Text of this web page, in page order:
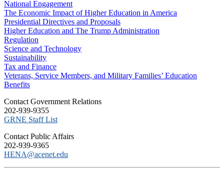
National Engagement
The Economic Impact of Higher Education in America
Presidential Directives and Proposals
Higher Education and The Trump Administration
Regulation
Science and Technology
Sustainability
Tax and Finance
Veterans, Service Members, and Military Families’ Education
Benefits
C​ontact Government Relations
202-939-9355
​GRNE Staff List
Contact Public Affairs
202-939-9365
HENA@acenet.edu